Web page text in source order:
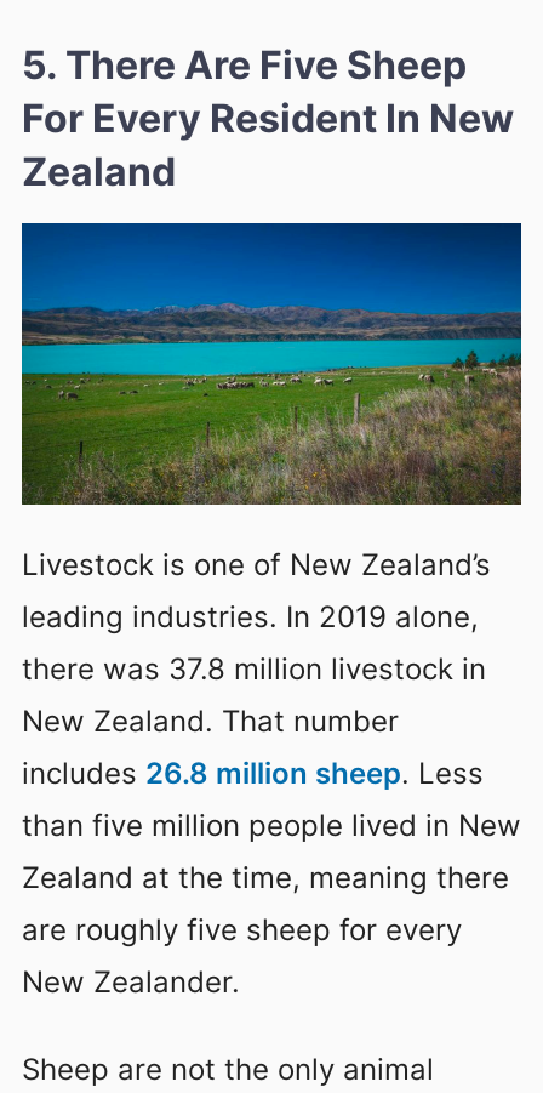
5. There Are Five Sheep
For Every Resident In New
Zealand
Livestock is one of New Zealand’s
leading industries. In 2019 alone,
there was 37.8 million livestock in
New Zealand. That number
includes 26.8 million sheep. Less
than five million people lived in New
Zealand at the time, meaning there
are roughly five sheep for every
New Zealander.
Sheep are not the only animal